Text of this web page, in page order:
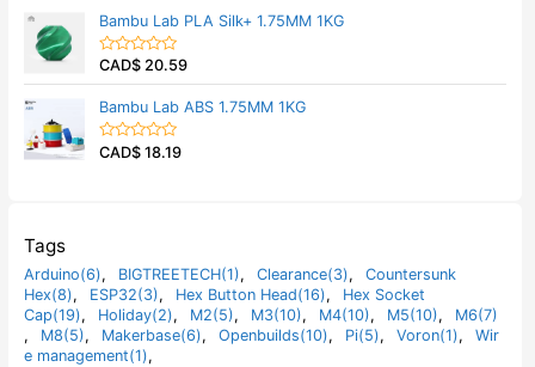
o
5
e
d
0
o
o
5
Bambu Lab PLA Silk+ 1.75MM 1KG
R
e
d
0
o
CAD$ 20.59
Bambu Lab ABS 1.75MM 1KG
R
o
f
5
CAD$ 18.19
Tags
Arduino(6), BIGTREETECH(1), Clearance(3),
Countersunk
Hex(8), ESP32(3), Hex Button Head(16),
Hex Socket
Cap(19), Holiday(2), M2(5), M3(10), M4(10), M5(10),
M6(7)
,
M8(5), Makerbase(6), Openbuilds(10), Pi(5), Voron(1),
Wir
e management(1),